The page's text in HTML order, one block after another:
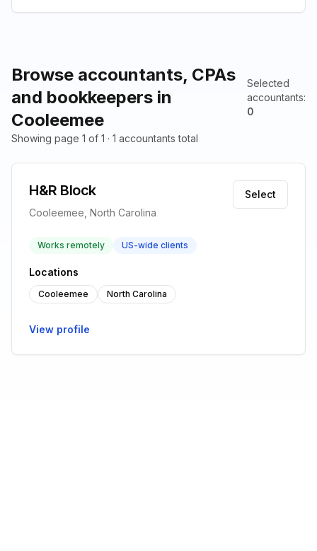
Browse accountants, CPAs
and bookkeepers in
Cooleemee
Selected
accountants:
0
Showing page 1 of 1 · 1 accountants total
H&R Block
Cooleemee, North Carolina
Select
Works remotely US-wide clients
Locations
Cooleemee North Carolina
View profile